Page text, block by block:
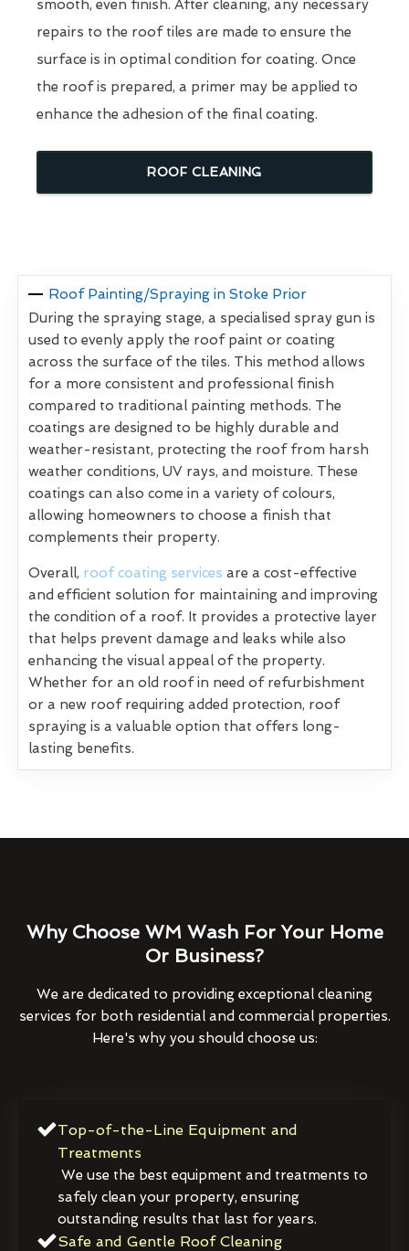
smooth, even finish. After cleaning, any necessary
repairs to the roof tiles are made to ensure the
surface is in optimal condition for coating. Once
the roof is prepared, a primer may be applied to
enhance the adhesion of the final coating.
ROOF CLEANING
Roof Painting/Spraying in Stoke Prior
During the spraying stage, a specialised spray gun is
used to evenly apply the roof paint or coating
across the surface of the tiles. This method allows
for a more consistent and professional finish
compared to traditional painting methods. The
coatings are designed to be highly durable and
weather-resistant, protecting the roof from harsh
weather conditions, UV rays, and moisture. These
coatings can also come in a variety of colours,
allowing homeowners to choose a finish that
complements their property.
Overall, roof coating services are a cost-effective
and efficient solution for maintaining and improving
the condition of a roof. It provides a protective layer
that helps prevent damage and leaks while also
enhancing the visual appeal of the property.
Whether for an old roof in need of refurbishment
or a new roof requiring added protection, roof
spraying is a valuable option that offers long-
lasting benefits.
Why Choose WM Wash For Your Home
Or Business?
We are dedicated to providing exceptional cleaning
services for both residential and commercial properties.
Here's why you should choose us:
Top-of-the-Line Equipment and
Treatments
We use the best equipment and treatments to
safely clean your property, ensuring
outstanding results that last for years.
Safe and Gentle Roof Cleaning